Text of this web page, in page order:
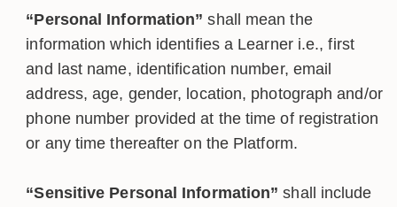
“Personal Information” shall mean the
information which identifies a Learner i.e., first
and last name, identification number, email
address, age, gender, location, photograph and/or
phone number provided at the time of registration
or any time thereafter on the Platform.
“Sensitive Personal Information” shall include